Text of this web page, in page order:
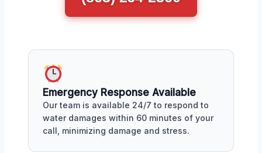
Emergency Response Available
Our team is available 24/7 to respond to
water damages within 60 minutes of your
call, minimizing damage and stress.